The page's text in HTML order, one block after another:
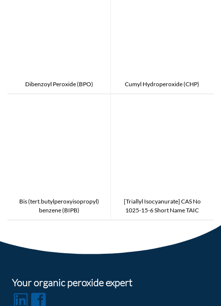
Dibenzoyl Peroxide (BPO) Cumyl Hydroperoxide (CHP)
Bis (tert.butylperoxyisopropyl)
benzene (BIPB)
[Triallyl Isocyanurate] CAS No
1025-15-6 Short Name TAIC
Counter Type to PERKALINK 301
Your organic peroxide expert